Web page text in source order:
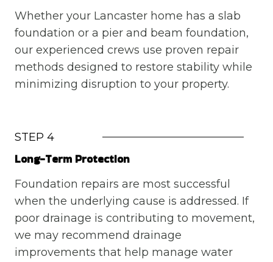
Whether your Lancaster home has a slab
foundation or a pier and beam foundation,
our experienced crews use proven repair
methods designed to restore stability while
minimizing disruption to your property.
STEP 4
Long-Term Protection
Foundation repairs are most successful
when the underlying cause is addressed. If
poor drainage is contributing to movement,
we may recommend drainage
improvements that help manage water